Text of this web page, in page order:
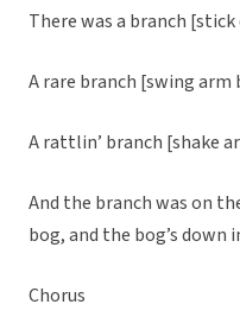
There was a branch
A rare branch [swing arm
A rattlin’ branch [shake
And the branch was on
bog, and the bog’s down
Chorus